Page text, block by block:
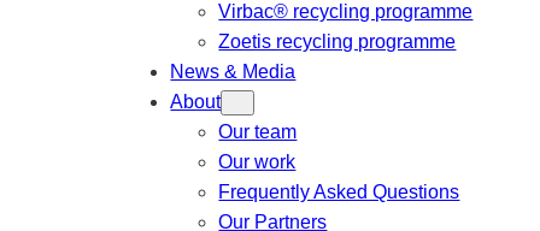
Virbac® recycling programme
Zoetis recycling programme
News & Media
About
Our team
Our work
Frequently Asked Questions
Our Partners